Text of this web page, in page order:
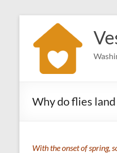
content
Why do flies
With the onset of spring,